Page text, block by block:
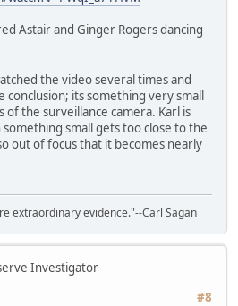
Astair and Ginger Rogers dancing
the video several times and
conclusion; its something very small
of the surveillance camera. Karl is
small gets too close to the
out of focus that it becomes nearly
extraordinary evidence."--Carl Sagan
Investigator
#8